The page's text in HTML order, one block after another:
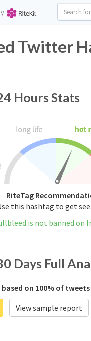
Twitter
Hours Stats
RiteTag
this hashtag to get
is not banned on
Days Full
based on 100% of tweets
View sample report